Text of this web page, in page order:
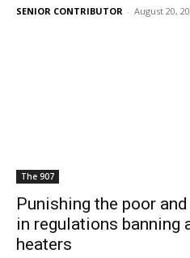
SENIOR CONTRIBUTOR - August 20,
The 907
Punishing the poor
in regulations banning
heaters